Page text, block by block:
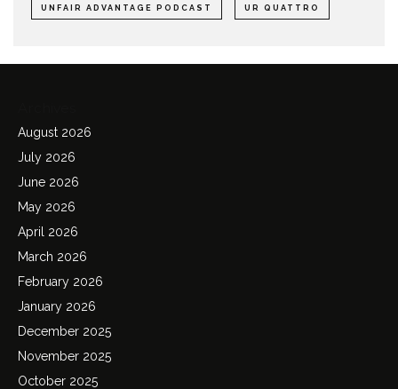
UNFAIR ADVANTAGE PODCAST UR QUATTRO
August 2026
July 2026
June 2026
May 2026
April 2026
March 2026
February 2026
January 2026
December 2025
November 2025
October 2025